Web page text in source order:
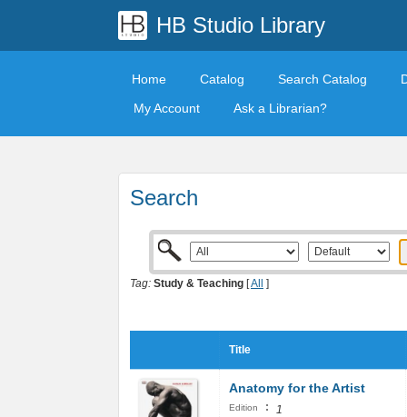
HB Studio Library
Home Catalog Search Catalog
My Account
Ask a Librarian?
Search
Tag: Study & Teaching [All ]
Title
Anatomy for the Artist
Edition : 1